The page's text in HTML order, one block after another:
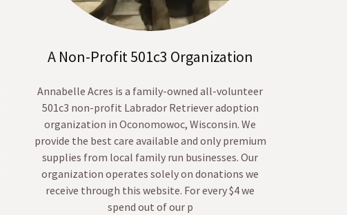
A Non-Profit 501c3 Organization
Annabelle Acres is a family-owned all-volunteer
501c3 non-profit Labrador Retriever adoption
organization in Oconomowoc, Wisconsin. We
provide the best care available and only premium
supplies from local family run businesses. Our
organization operates solely on donations we
receive through this website. For every $4 we
spend out of our p